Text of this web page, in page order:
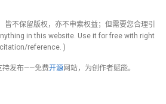
皆不保留版权，亦不申索权益；但需要您合理引
in this website. Use it for free with right
citation/reference. )
持发布——免费开源网站，为创作者赋能。